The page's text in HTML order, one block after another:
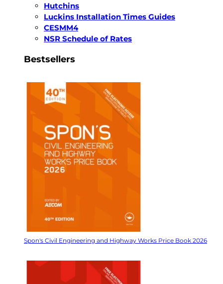
Hutchins
Luckins Installation Times Guides
CESMM4
NSR Schedule of Rates
Bestsellers
Spon's Civil Engineering and Highway Works Price Book 2026